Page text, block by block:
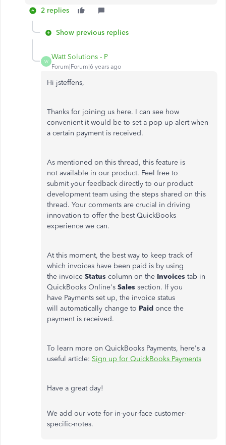
2 replies
Show previous replies
W
Watt Solutions - P
Forum|Forum|6 years ago
Hi jsteffens,
Thanks for joining us here. I can see how
convenient it would be to set a pop-up alert when
a certain payment is received.
As mentioned on this thread, this feature is
not available in our product. Feel free to
submit your feedback directly to our product
development team using the steps shared on this
thread. Your comments are crucial in driving
innovation to offer the best QuickBooks
experience we can.
At this moment, the best way to keep track of
which invoices have been paid is by using
the invoice Status column on the Invoices tab in
QuickBooks Online's Sales section. If you
have Payments set up, the invoice status
will automatically change to Paid once the
payment is received.
To learn more on QuickBooks Payments, here's a
useful article: Sign up for QuickBooks Payments
Have a great day!
We add our vote for in-your-face customer-
specific-notes.